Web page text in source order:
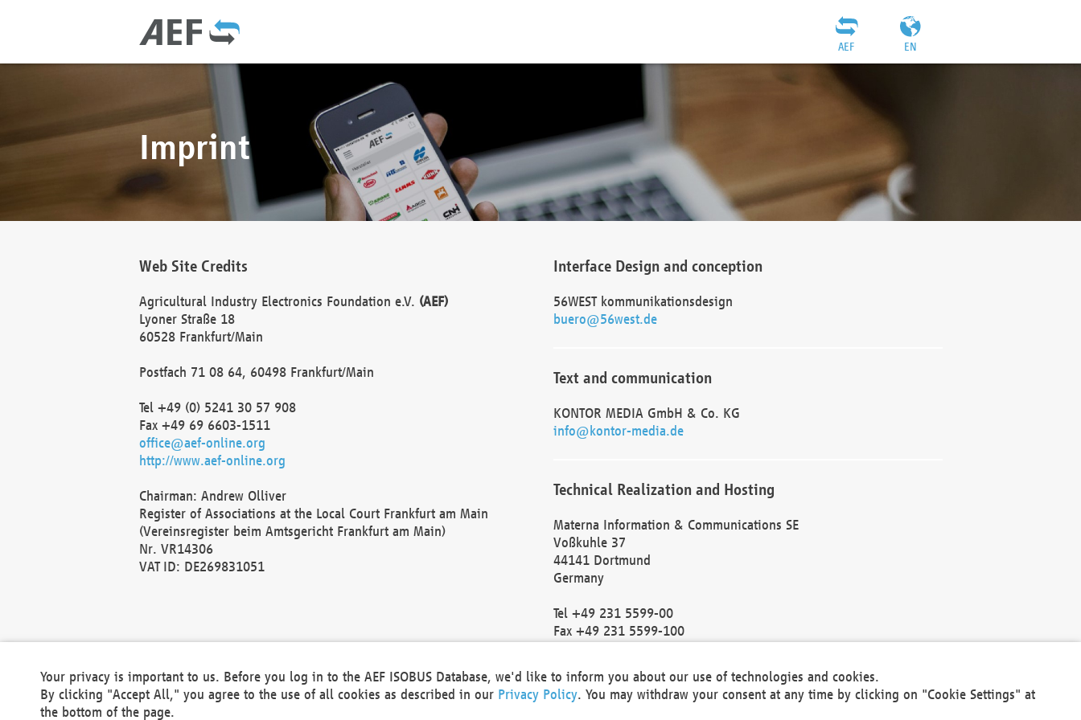
EN
AEF
Imprint
Web Site Credits
Agricultural Industry Electronics Foundation e.V. (AEF)
Lyoner Straße 18
60528 Frankfurt/Main
Postfach 71 08 64, 60498 Frankfurt/Main
Tel +49 (0) 5241 30 57 908
Fax +49 69 6603-1511
office@aef-online.org
http://www.aef-online.org
Chairman: Andrew Olliver
Register of Associations at the Local Court Frankfurt am Main
(Vereinsregister beim Amtsgericht Frankfurt am Main)
Nr. VR14306
VAT ID: DE269831051
Interface Design and conception
56WEST kommunikationsdesign
buero@56west.de
Text and communication
KONTOR MEDIA GmbH & Co. KG
info@kontor-media.de
Technical Realization and Hosting
Materna Information & Communications SE
Voßkuhle 37
44141 Dortmund
Germany
Tel +49 231 5599-00
Fax +49 231 5599-100
Local Court Dortmund: HRB 30301
VAT ID: DE 124 904 070
Your privacy is important to us. Before you log in to the AEF ISOBUS Database, we'd like to inform you about our use of technologies and cookies.
By clicking "Accept All," you agree to the use of all cookies as described in our Privacy Policy. You may withdraw your consent at any time by clicking on "Cookie Settings" at
the bottom of the page.